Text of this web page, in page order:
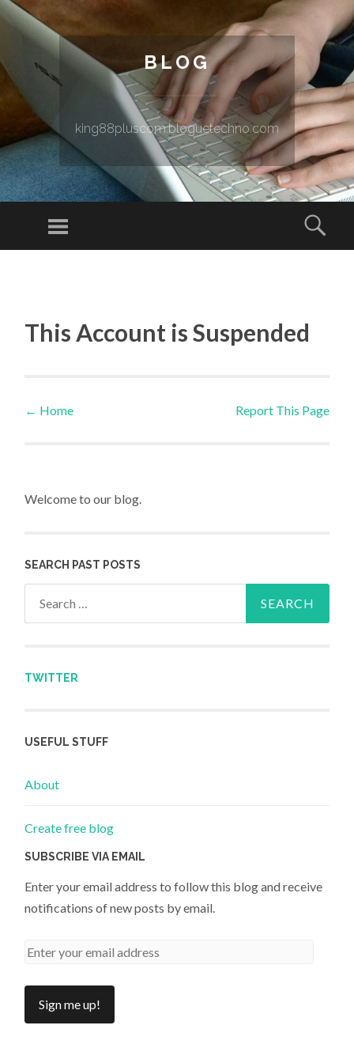
BLOG
king88pluscom.bloguetechno.com
Menu
This Account is Suspended
Post navigation
← Home Report This Page
Welcome to our blog.
SEARCH PAST POSTS
TWITTER
USEFUL STUFF
About
Create free blog
SUBSCRIBE VIA EMAIL
Enter your email address to follow this blog and receive
notifications of new posts by email.